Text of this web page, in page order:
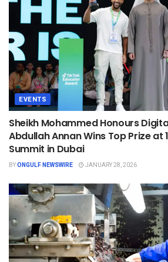
EVENTS
Sheikh Mohammed Honours
Abdullah Annan Wins Top Prize at
Summit in Dubai
BYONGULF NEWSWIRE JANUARY 28, 2026